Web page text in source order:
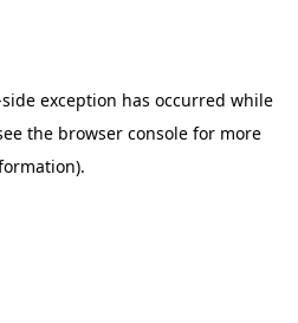
exception has occurred while
the browser consolefor more